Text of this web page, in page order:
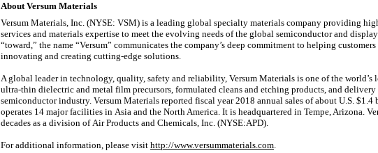
About Versum Materials
Versum Materials, Inc. (NYSE: VSM) is a leading global specialty materials company providing
services and materials expertise to meet the evolving needs of the global semiconductor and
“toward,” the name “Versum” communicates the company’s deep commitment to helping
innovating and creating cutting-edge solutions.
A global leader in technology, quality, safety and reliability, Versum Materials is one of the
ultra-thin dielectric and metal film precursors, formulated cleans and etching products, and
semiconductor industry. Versum Materials reported fiscal year 2018 annual sales of about U.S.
operates 14 major facilities in Asia and the North America. It is headquartered in Tempe, Arizona.
decades as a division of Air Products and Chemicals, Inc. (NYSE:APD).
For additional information, please visit http://www.versummaterials.com.